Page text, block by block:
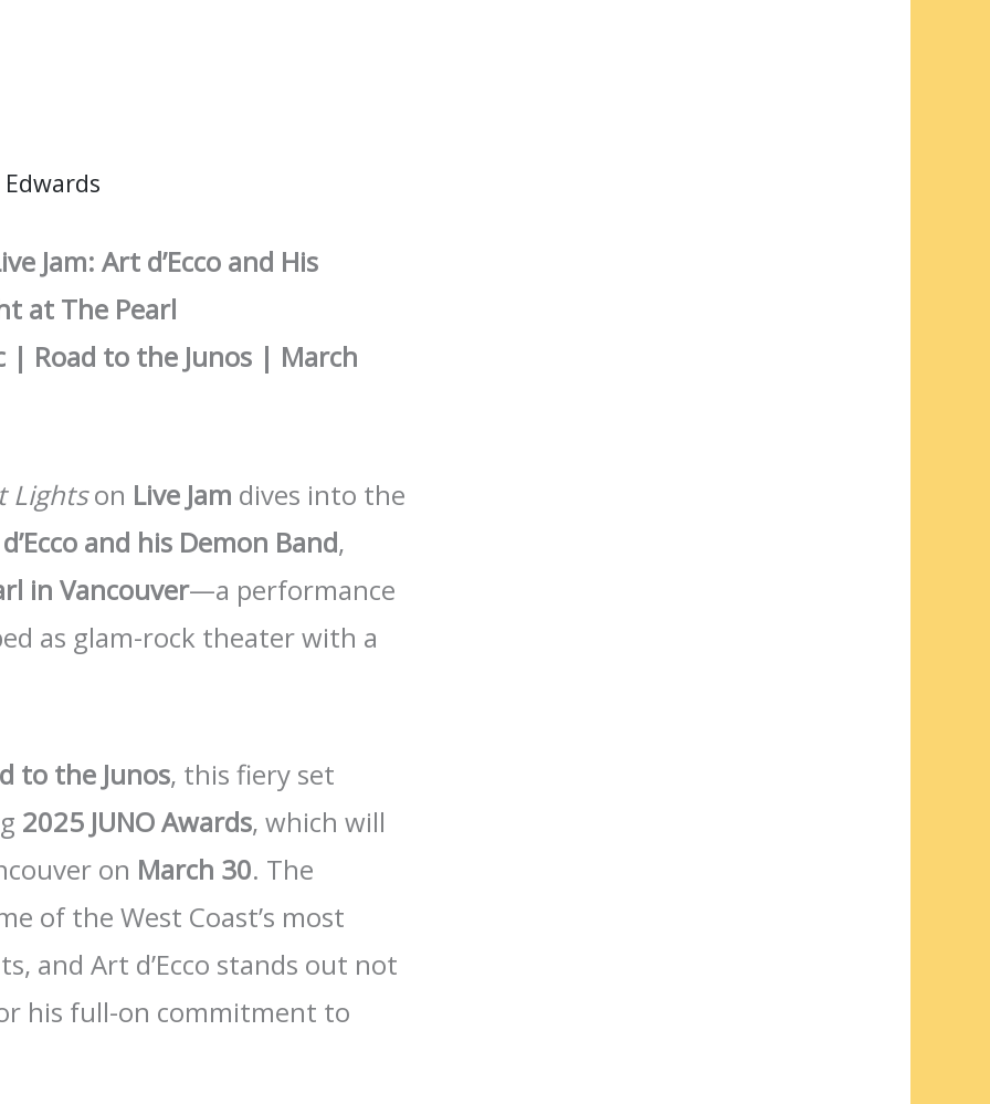
Edwards
Jam: Art d’Ecco and His
at The Pearl
| Road to the Junos | March
Lightson Live Jam dives into the
and his Demon Band,
in Vancouver—a performance
as glam-rock theater with a
to the Junos, this fiery set
2025 JUNO Awards, which will
on March 30. The
of the West Coast’s most
and Art d’Ecco stands out not
his full-on commitment to